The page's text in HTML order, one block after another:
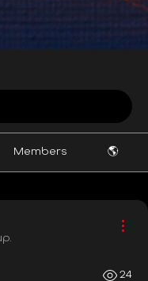
Members 🌎
24